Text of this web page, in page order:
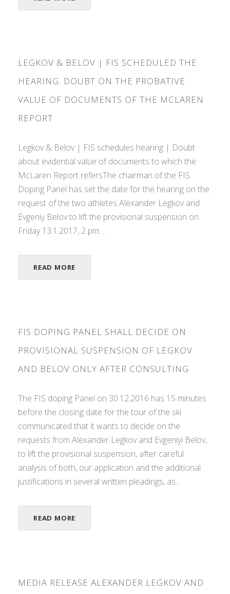
LEGKOV & BELOV | FIS SCHEDULED THE
HEARING. DOUBT ON THE PROBATIVE
VALUE OF DOCUMENTS OF THE MCLAREN
REPORT
Legkov & Belov | FIS schedules hearing | Doubt
about evidential value of documents to which the
McLaren Report refersThe chairman of the FIS
Doping Panel has set the date for the hearing on the
request of the two athletes Alexander Legkov and
Evgeniy Belov to lift the provisional suspension on
Friday 13.1.2017, 2 pm....
READ MORE
FIS DOPING PANEL SHALL DECIDE ON
PROVISIONAL SUSPENSION OF LEGKOV
AND BELOV ONLY AFTER CONSULTING
The FIS doping Panel on 30.12.2016 has 15 minutes
before the closing date for the tour of the ski
communicated that it wants to decide on the
requests from Alexander Legkov and Evgeniyi Belov,
to lift the provisional suspension, after careful
analysis of both, our application and the additional
justifications in several written pleadings, as...
READ MORE
MEDIA RELEASE ALEXANDER LEGKOV AND